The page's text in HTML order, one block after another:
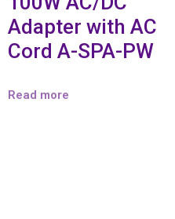
Adapter with AC
Cord A-SPA-PW
Read more